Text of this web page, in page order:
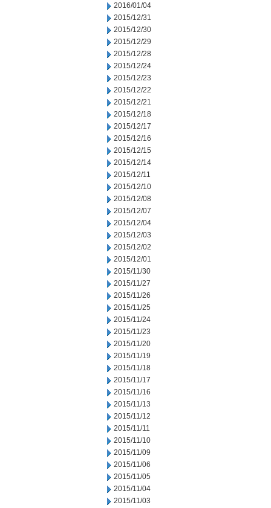
2016/01/04
2015/12/31
2015/12/30
2015/12/29
2015/12/28
2015/12/24
2015/12/23
2015/12/22
2015/12/21
2015/12/18
2015/12/17
2015/12/16
2015/12/15
2015/12/14
2015/12/11
2015/12/10
2015/12/08
2015/12/07
2015/12/04
2015/12/03
2015/12/02
2015/12/01
2015/11/30
2015/11/27
2015/11/26
2015/11/25
2015/11/24
2015/11/23
2015/11/20
2015/11/19
2015/11/18
2015/11/17
2015/11/16
2015/11/13
2015/11/12
2015/11/11
2015/11/10
2015/11/09
2015/11/06
2015/11/05
2015/11/04
2015/11/03